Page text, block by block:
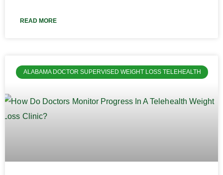
READ MORE
ALABAMA DOCTOR SUPERVISED WEIGHT LOSS TELEHEALTH